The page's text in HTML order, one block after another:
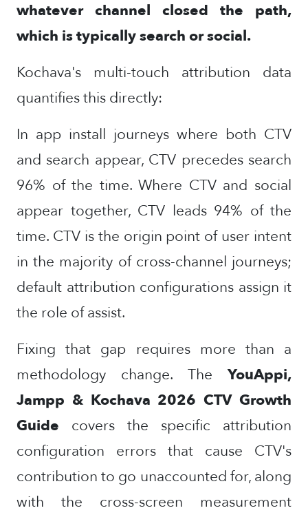
whatever channel closed the path,
which is typically search or social.
Kochava's multi-touch attribution data
quantifies this directly:
In app install journeys where both CTV
and search appear, CTV precedes search
96% of the time. Where CTV and social
appear together, CTV leads 94% of the
time. CTV is the origin point of user intent
in the majority of cross-channel journeys;
default attribution configurations assign it
the role of assist.
Fixing that gap requires more than a
methodology change. TheYouAppi,
Jampp & Kochava 2026 CTV Growth
Guide covers the specific attribution
configuration errors that cause CTV's
contribution to go unaccounted for, along
with the cross-screen measurement